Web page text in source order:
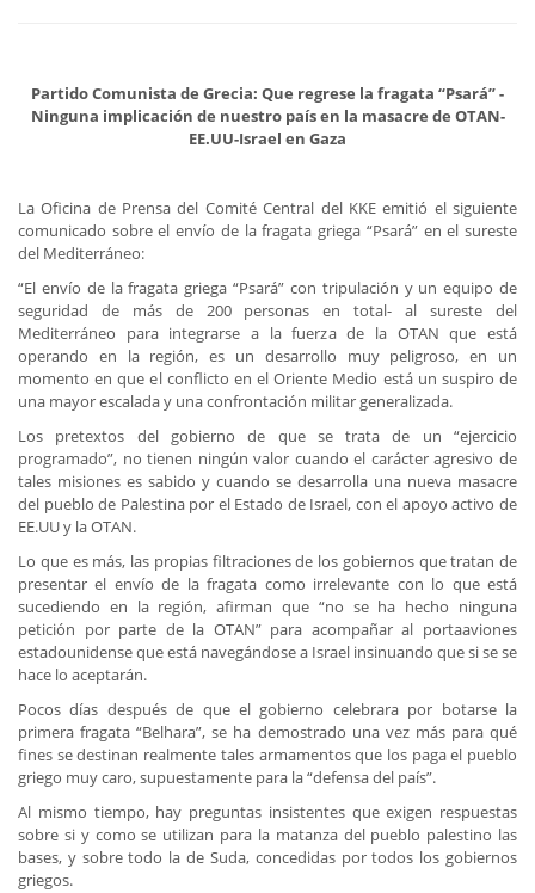
Partido Comunista de Grecia: Que regrese la fragata “Psará” -
Ninguna implicación de nuestro país en la masacre de OTAN-
EE.UU-Israel en Gaza
La Oficina de Prensa del Comité Central del KKE emitió el siguiente
comunicado sobre el envío de la fragata griega “Psará” en el sureste
del Mediterráneo:
“El envío de la fragata griega “Psará” con tripulación y un equipo de
seguridad de más de 200 personas en total- al sureste del
Mediterráneo para integrarse a la fuerza de la OTAN que está
operando en la región, es un desarrollo muy peligroso, en un
momento en que el conflicto en el Oriente Medio está un suspiro de
una mayor escalada y una confrontación militar generalizada.
Los pretextos del gobierno de que se trata de un “ejercicio
programado”, no tienen ningún valor cuando el carácter agresivo de
tales misiones es sabido y cuando se desarrolla una nueva masacre
del pueblo de Palestina por el Estado de Israel, con el apoyo activo de
EE.UU y la OTAN.
Lo que es más, las propias filtraciones de los gobiernos que tratan de
presentar el envío de la fragata como irrelevante con lo que está
sucediendo en la región, afirman que “no se ha hecho ninguna
petición por parte de la OTAN” para acompañar al portaaviones
estadounidense que está navegándose a Israel insinuando que si se se
hace lo aceptarán.
Pocos días después de que el gobierno celebrara por botarse la
primera fragata “Belhara”, se ha demostrado una vez más para qué
fines se destinan realmente tales armamentos que los paga el pueblo
griego muy caro, supuestamente para la “defensa del país”.
Al mismo tiempo, hay preguntas insistentes que exigen respuestas
sobre si y como se utilizan para la matanza del pueblo palestino las
bases, y sobre todo la de Suda, concedidas por todos los gobiernos
griegos.